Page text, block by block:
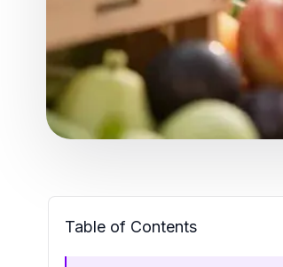
Table of Contents